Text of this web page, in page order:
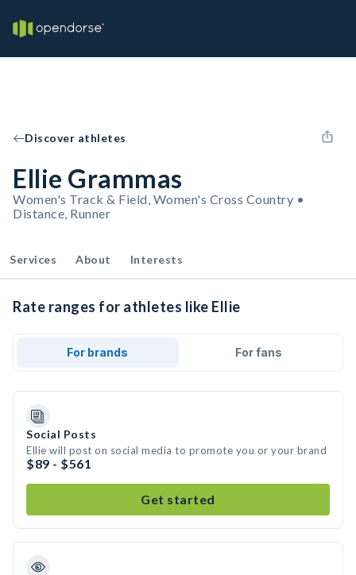
Discover athletes
Ellie Grammas
Women's Track & Field, Women's Cross Country •
Distance, Runner
Services About Interests
Rate ranges for athletes like Ellie
For brands For fans
Social Posts
Ellie will post on social media to promote you or your brand
$89 - $561
Get started